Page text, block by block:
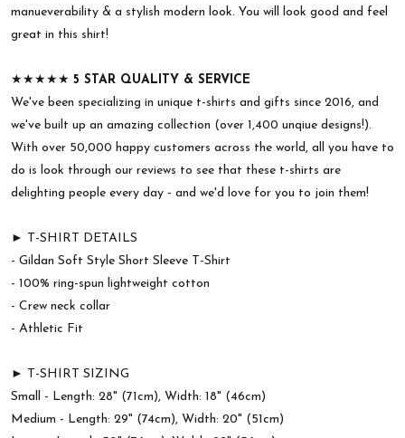
manueverability & a stylish modern look. You will look good and feel
great in this shirt!
★★★★★ 5 STAR QUALITY & SERVICE
We've been specializing in unique t-shirts and gifts since 2016, and
we've built up an amazing collection (over 1,400 unqiue designs!).
With over 50,000 happy customers across the world, all you have to
do is look through our reviews to see that these t-shirts are
delighting people every day - and we'd love for you to join them!
► T-SHIRT DETAILS
- Gildan Soft Style Short Sleeve T-Shirt
- 100% ring-spun lightweight cotton
- Crew neck collar
- Athletic Fit
► T-SHIRT SIZING
Small - Length: 28" (71cm), Width: 18" (46cm)
Medium - Length: 29" (74cm), Width: 20" (51cm)